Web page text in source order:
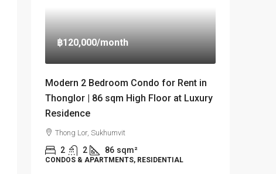
฿120,000/month
Modern 2 Bedroom Condo for Rent in
Thonglor | 86 sqm High Floor at Luxury
Residence
Thong Lor, Sukhumvit
2 2 86 sqm²
CONDOS & APARTMENTS, RESIDENTIAL